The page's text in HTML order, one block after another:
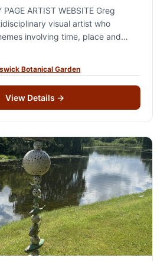
ARTIST WEBSITE Greg
visual artist who
involving time, place and
Botanical Garden
View Details →